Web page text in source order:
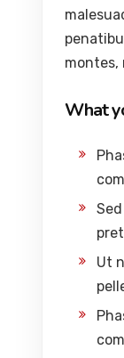
montes,
What
Ut